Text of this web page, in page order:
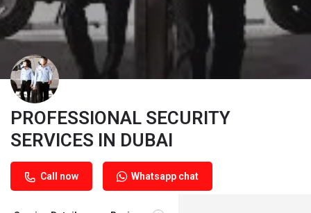
PROFESSIONAL SECURITY
SERVICES IN DUBAI
Call now Whatsapp chat